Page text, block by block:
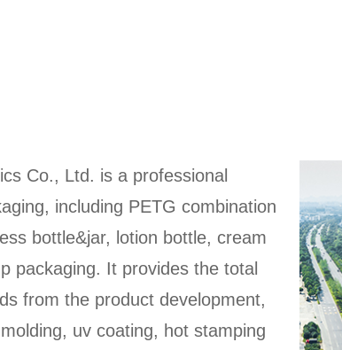
Co., Ltd. is a professional
including PETG combination
bottle&jar, lotion bottle, cream
packaging. It provides the total
from the product development,
uv coating, hot stamping